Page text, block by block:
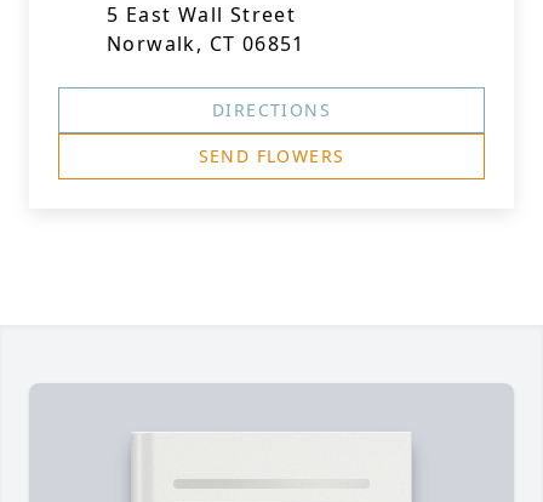
5 East Wall Street
Norwalk, CT 06851
DIRECTIONS
SEND FLOWERS